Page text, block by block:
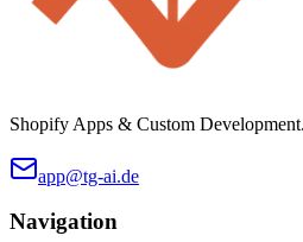
Shopify Apps & Custom
app@tg-ai.de
Navigation